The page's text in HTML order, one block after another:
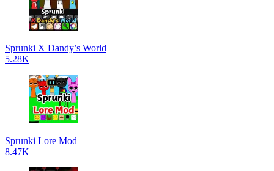
Sprunki X Dandy’s World
5.28K
Sprunki Lore Mod
8.47K